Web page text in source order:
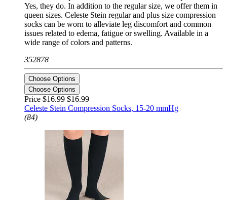
Yes, they do. In addition to the regular size, we offer them in
queen sizes. Celeste Stein regular and plus size compression
socks can be worn to alleviate leg discomfort and common
issues related to edema, fatigue or swelling. Available in a
wide range of colors and patterns.
352878
Choose Options
Choose Options
Price $16.99 $16.99
Celeste Stein Compression Socks, 15-20 mmHg
(84)